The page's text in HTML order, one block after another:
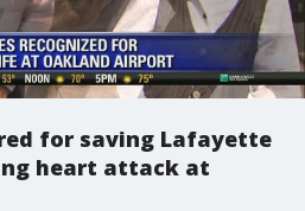
for saving Lafayette
heart attack at